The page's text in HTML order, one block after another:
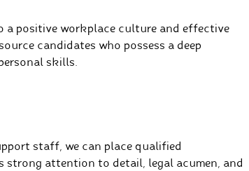
a positive workplace culture and effective
candidates who possess a deep
skills.
staff, we can place qualified
strong attention to detail, legal acumen, and